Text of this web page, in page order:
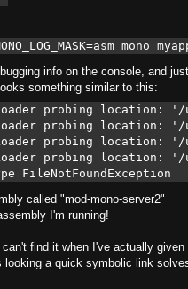
mono
info on the console, and
something similar to this:
Loader probing location: '/
Loader probing location:
probing location: '/
Loader probing location:
called "mod-mono-server2"
I'm running!
find it when I've actually
looking a quick symbolic link